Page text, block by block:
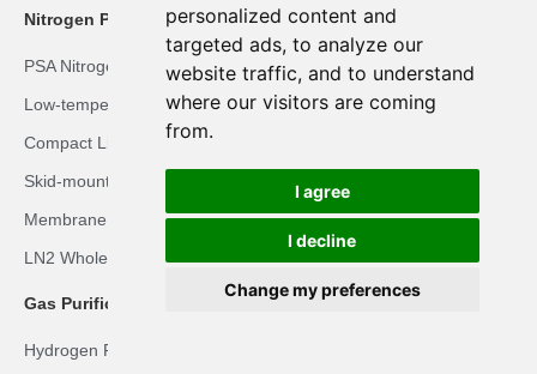
personalized content and
targeted ads, to analyze our
website traffic, and to understand
where our visitors are coming
from.
I agree
I decline
Change my preferences
Nitrogen Plant Solutions
PSA Nitrogen Solution
Low-temperature Liquid Nitrogen Solution
Compact Liquid Nitrogen Solution
Skid-mounted LN2 Solution
Membrane Nitrogen Solution
LN2 Whole-body Cryotherapy Room Solution
Gas Purification Solutions
Hydrogen Recovery Solution